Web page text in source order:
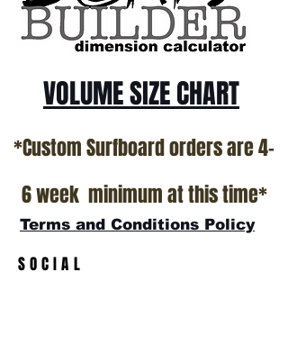
*NO RETURNS ON ANY SURFBOARDS
VOLUME SIZE CHART
*Custom Surfboard orders are 4-
6 week minimum at this time*
Terms and Conditions Policy
SOCIAL